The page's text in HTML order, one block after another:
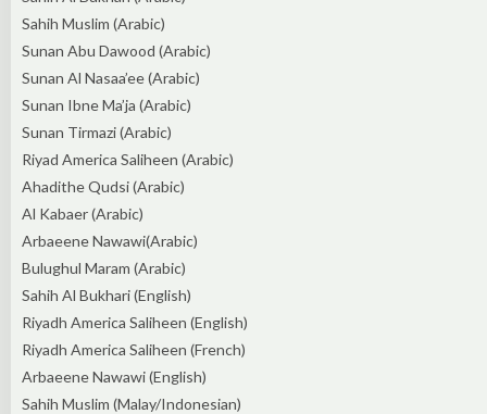
Sahih Muslim (Arabic)
Sunan Abu Dawood (Arabic)
Sunan Al Nasaa’ee (Arabic)
Sunan Ibne Ma’ja (Arabic)
Sunan Tirmazi (Arabic)
Riyad America Saliheen (Arabic)
Ahadithe Qudsi (Arabic)
Al Kabaer (Arabic)
Arbaeene Nawawi(Arabic)
Bulughul Maram (Arabic)
Sahih Al Bukhari (English)
Riyadh America Saliheen (English)
Riyadh America Saliheen (French)
Arbaeene Nawawi (English)
Sahih Muslim (Malay/Indonesian)